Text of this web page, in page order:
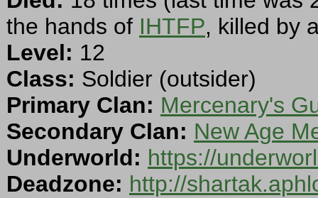
the hands of IHTFP, killed by
Level: 12
Class: Soldier (outsider)
Primary Clan: Mercenary's
Secondary Clan: New Age
Underworld: https://
Deadzone: http://